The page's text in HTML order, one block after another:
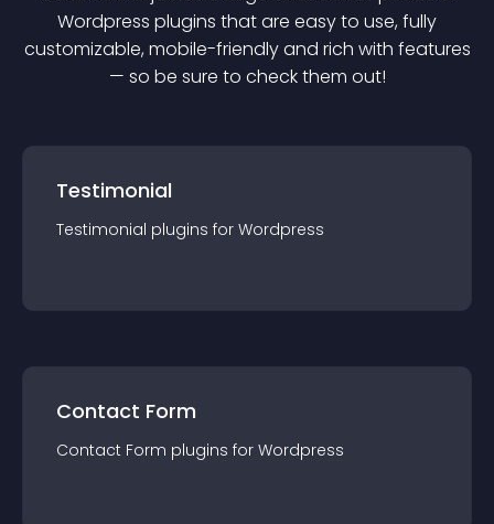
Wordpress plugins that are easy to use, fully
customizable, mobile-friendly and rich with features
— so be sure to check them out!
Testimonial
Testimonial plugins for Wordpress
Contact Form
Contact Form plugins for Wordpress